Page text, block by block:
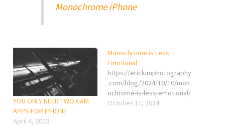
Monochrome iPhone
YOU ONLY NEED TWO CAM
APPS FOR IPHONE
April 4, 2023
Monochrome is Less
Emotional
https://erickimphotography
.com/blog/2024/10/10/mon
ochrome-is-less-emotional/
October 11, 2024